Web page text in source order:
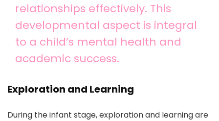
relationships effectively. This
developmental aspect is integral
to a child’s mental health and
academic success.
Exploration and Learning
During the infant stage, exploration and learning are